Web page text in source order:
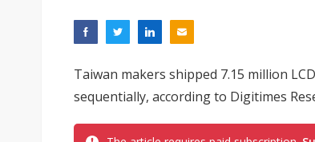
Taiwan makers shipped 7.15 million
sequentially, according to Digitimes